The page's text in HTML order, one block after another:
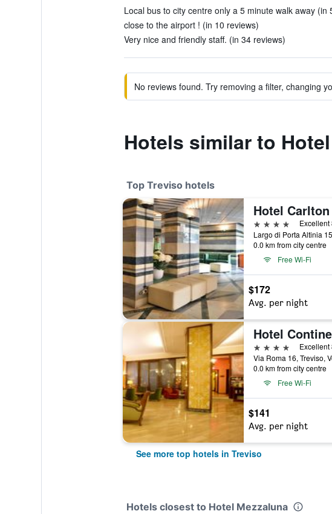
Local bus to city centre only a 5 minute walk away (in
close to the airport ! (in 10 reviews)
Very nice and friendly staff. (in 34 reviews)
No reviews found. Try removing a filter, changing
Hotels similar to
Top Treviso hotels
Hotel Carlton
4 stars
Excellent
Largo di Porta Altinia
0.0 km from city centre
Free Wi-Fi
$172
Avg. per night
Hotel
4 stars
Excellent
Via Roma 16, Treviso,
0.0 km from city centre
Free Wi-Fi
$141
Avg. per night
See more top hotels in Treviso
Hotels closest to Hotel Mezzaluna